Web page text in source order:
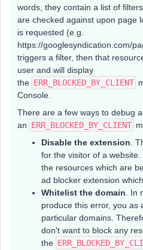
words, they contain a list of
are checked against upon page
is requested (e.g.
https://googlesyndication.com/
triggers a filter, then that
user and will display
the ERR_BLOCKED_BY_CLIENT
Console.
There are a few ways to debug
an ERR_BLOCKED_BY_CLIENT
Disable the extension .
for the visitor of a
the resources which are
ad blocker extension
Whitelist the domain .
produce this error, you as
particular domains.
don't want to block any
the